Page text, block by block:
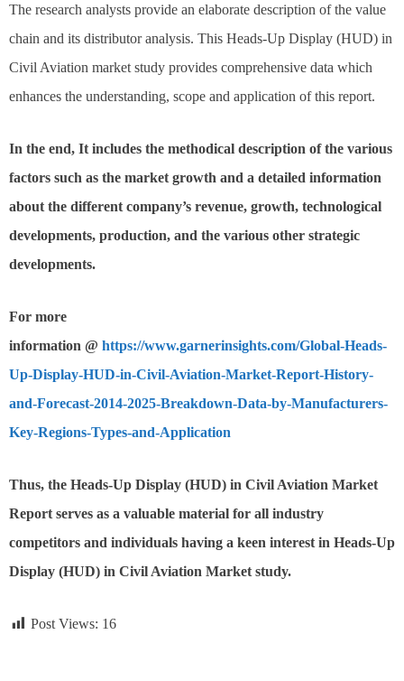
The research analysts provide an elaborate description of the value
chain and its distributor analysis. This Heads-Up Display (HUD) in
Civil Aviation market study provides comprehensive data which
enhances the understanding, scope and application of this report.
In the end, It includes the methodical description of the various
factors such as the market growth and a detailed information
about the different company’s revenue, growth, technological
developments, production, and the various other strategic
developments.
For more
information @ https://www.garnerinsights.com/Global-Heads-
Up-Display-HUD-in-Civil-Aviation-Market-Report-History-
and-Forecast-2014-2025-Breakdown-Data-by-Manufacturers-
Key-Regions-Types-and-Application
Thus, the Heads-Up Display (HUD) in Civil Aviation Market
Report serves as a valuable material for all industry
competitors and individuals having a keen interest in Heads-Up
Display (HUD) in Civil Aviation Market study.
Post Views: 16